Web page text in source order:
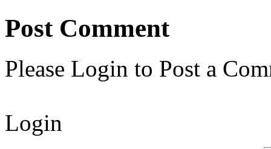
Post Comment
Please Login to Post a
Login